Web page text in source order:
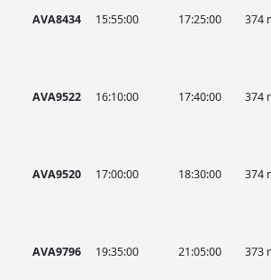
AVA8434 15:55:00 17:25:00 374
AVA9522 16:10:00 17:40:00 374
AVA9520 17:00:00 18:30:00 374
AVA9796 19:35:00 21:05:00 373